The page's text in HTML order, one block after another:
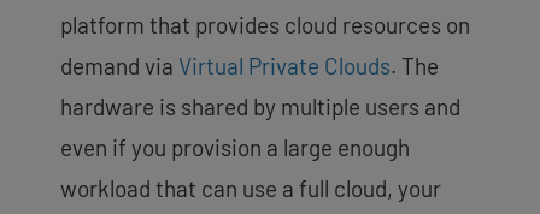
platform that provides cloud resources on
demand via Virtual Private Clouds. The
hardware is shared by multiple users and
even if you provision a large enough
workload that can use a full cloud, your